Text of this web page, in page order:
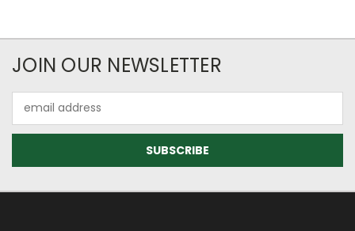
JOIN OUR NEWSLETTER
Address